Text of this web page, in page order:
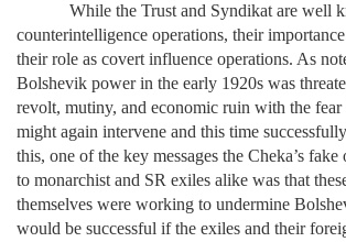
While the Trust and Syndikat are well
counterintelligence operations, their
their role as covert influence operations. As
Bolshevik power in the early 1920s was
revolt, mutiny, and economic ruin with the
might again intervene and this time
this, one of the key messages the Cheka’s fake
to monarchist and SR exiles alike was that
themselves were working to undermine
would be successful if the exiles and their